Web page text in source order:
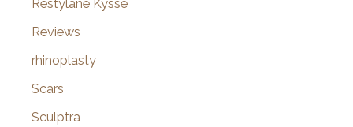
Restylane Kysse
Reviews
rhinoplasty
Scars
Sculptra